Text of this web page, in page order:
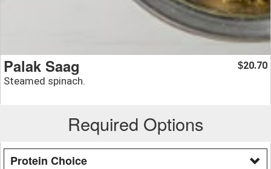
Palak Saag
Steamed spinach.
$20.70
Required Options
Protein Choice